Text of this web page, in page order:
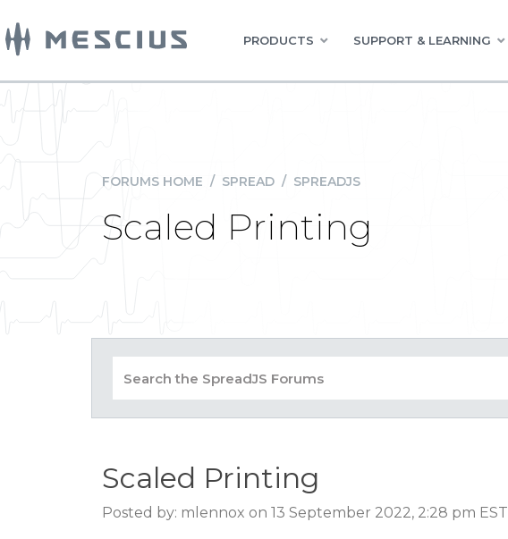
PRODUCTS SUPPORT & LEARNING
FORUMS HOME / SPREAD / SPREADJS
Scaled Printing
Scaled Printing
Posted by: mlennox on 13 September 2022, 2:28 pm EST